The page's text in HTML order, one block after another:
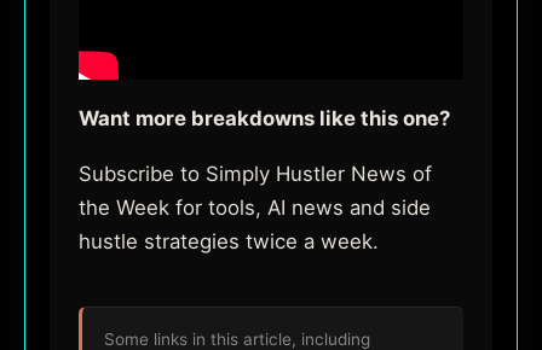
Want more breakdowns like this one?
Subscribe to Simply Hustler News of
the Week for tools, AI news and side
hustle strategies twice a week.
Some links in this article, including